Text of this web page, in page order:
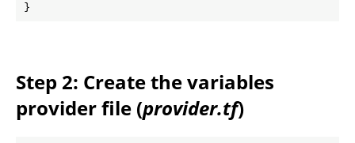
Step 2: Create the variables
provider file (provider.tf)